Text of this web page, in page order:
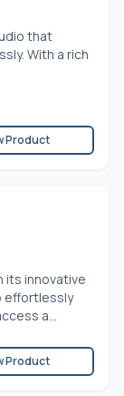
that
With a rich
Product
its innovative
effortlessly
a...
Product